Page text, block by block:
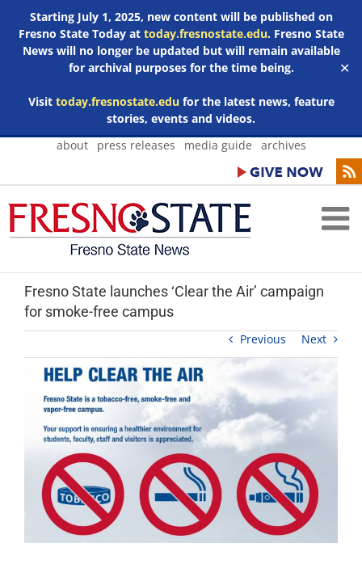
Starting July 1, 2025, new content will be published on
Fresno State Today at today.fresnostate.edu. Fresno State
News will no longer be updated but will remain available
for archival purposes for the time being.
Visit today.fresnostate.edufor the latest news, feature
stories, events and videos.
✕
Skip
about press releases media guide archives
Fresno State launches ‘Clear the Air’ campaign
for smoke-free campus
Previous Next